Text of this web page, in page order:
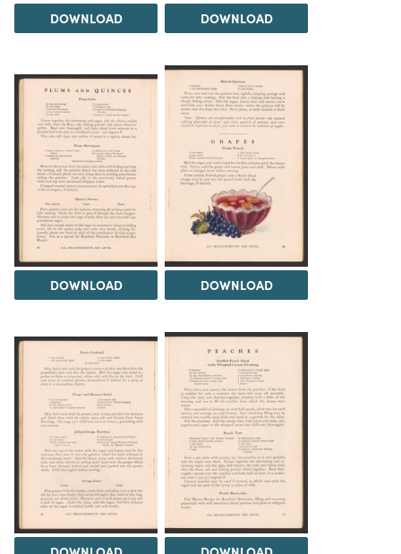
DOWNLOAD DOWNLOAD
DOWNLOAD DOWNLOAD